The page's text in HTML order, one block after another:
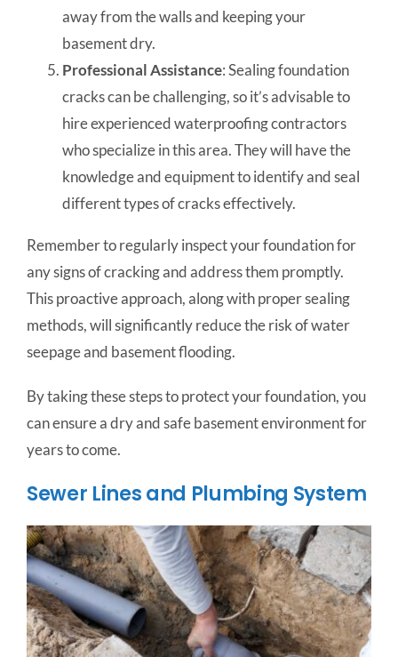
away from the walls and keeping your
basement dry.
Professional Assistance: Sealing foundation
cracks can be challenging, so it’s advisable to
hire experienced waterproofing contractors
who specialize in this area. They will have the
knowledge and equipment to identify and seal
different types of cracks effectively.
Remember to regularly inspect your foundation for
any signs of cracking and address them promptly.
This proactive approach, along with proper sealing
methods, will significantly reduce the risk of water
seepage and basement flooding.
By taking these steps to protect your foundation, you
can ensure a dry and safe basement environment for
years to come.
Sewer Lines and Plumbing System